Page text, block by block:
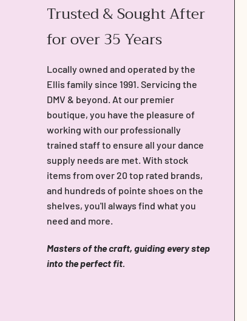
Trusted & Sought After
for over 35 Years
Locally owned and operated by the
Ellis family since 1991. Servicing the
DMV & beyond. At our premier
boutique, you have the pleasure of
working with our professionally
trained staff to ensure all your dance
supply needs are met. With stock
items from over 20 top rated brands,
and hundreds of pointe shoes on the
shelves, you'll always find what you
need and more.
Masters of the craft, guiding every step
into the perfect fit.